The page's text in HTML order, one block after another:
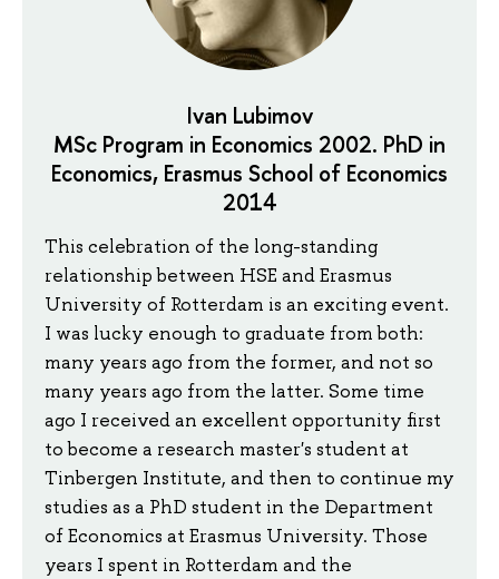
Ivan Lubimov
MSc Program in Economics 2002. PhD in
Economics, Erasmus School of Economics
2014
This celebration of the long-standing
relationship between HSE and Erasmus
University of Rotterdam is an exciting event.
I was lucky enough to graduate from both:
many years ago from the former, and not so
many years ago from the latter. Some time
ago I received an excellent opportunity first
to become a research master's student at
Tinbergen Institute, and then to continue my
studies as a PhD student in the Department
of Economics at Erasmus University. Those
years I spent in Rotterdam and the